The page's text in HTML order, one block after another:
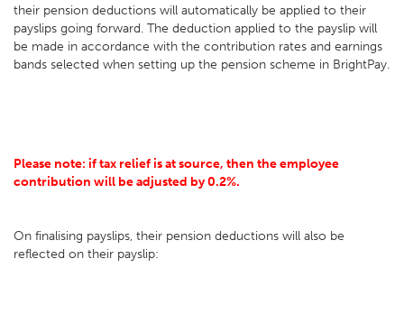
their pension deductions will automatically be applied to their
payslips going forward. The deduction applied to the payslip will
be made in accordance with the contribution rates and earnings
bands selected when setting up the pension scheme in BrightPay.
Please note: if tax relief is at source, then the employee
contribution will be adjusted by 0.2%.
On finalising payslips, their pension deductions will also be
reflected on their payslip: